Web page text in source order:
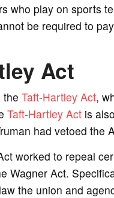
who play on sports
be required to
Act
the Taft-Hartley Act,
Taft-Hartley Actis
had vetoed the
worked to repeal
Wagner Act.
the union and